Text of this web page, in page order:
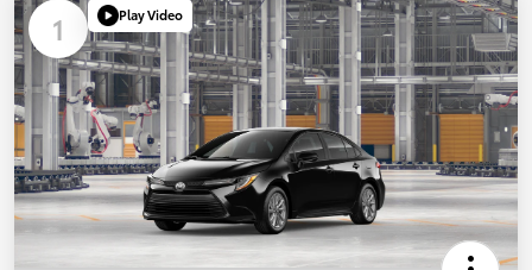
1 Play Video